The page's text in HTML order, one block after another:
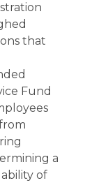
that
Fund
a
of